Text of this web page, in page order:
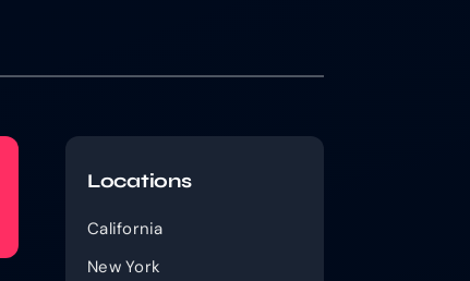
Locations
California
New York